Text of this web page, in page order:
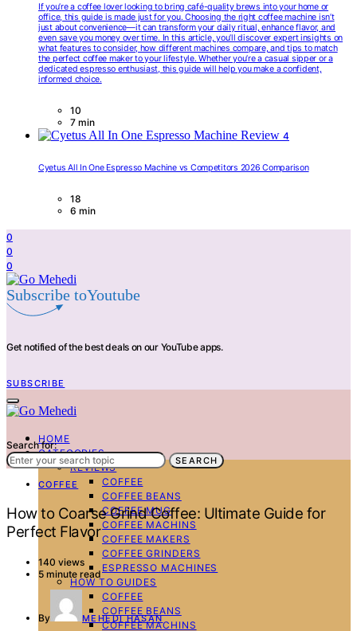
If you’re a coffee lover looking to bring café-quality brews into your home or
office, this guide is made just for you. Choosing the right coffee machine isn’t
just about convenience—it can transform your daily ritual, enhance flavor, and
even save you money over time. In this article, you’ll discover expert insights on
what features to consider, how different machines compare, and tips to match
the perfect coffee maker to your lifestyle. Whether you’re a casual sipper or a
dedicated espresso enthusiast, this guide will help you make a confident,
informed choice.
10
7 min
4
Cyetus All In One Espresso Machine vs Competitors 2026 Comparison
18
6 min
0
0
0
Subscribe toYoutube
Get notified of the best deals on our YouTube apps.
SUBSCRIBE
HOME
CATEGORIES
REVIEWS
COFFEE
COFFEE BEANS
COFFEE MUG
COFFEE MACHINS
COFFEE MAKERS
COFFEE GRINDERS
ESPRESSO MACHINES
HOW TO GUIDES
COFFEE
COFFEE BEANS
COFFEE MACHINS
Search for:
SEARCH
COFFEE
How to Coarse Grind Coffee: Ultimate Guide for
Perfect Flavor
140 views
5 minute read
By
MEHEDI HASAN